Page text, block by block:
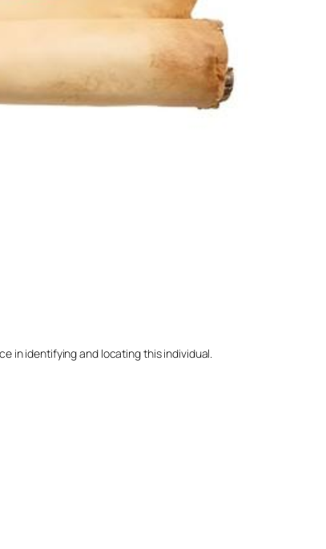
in identifying and locating this individual.